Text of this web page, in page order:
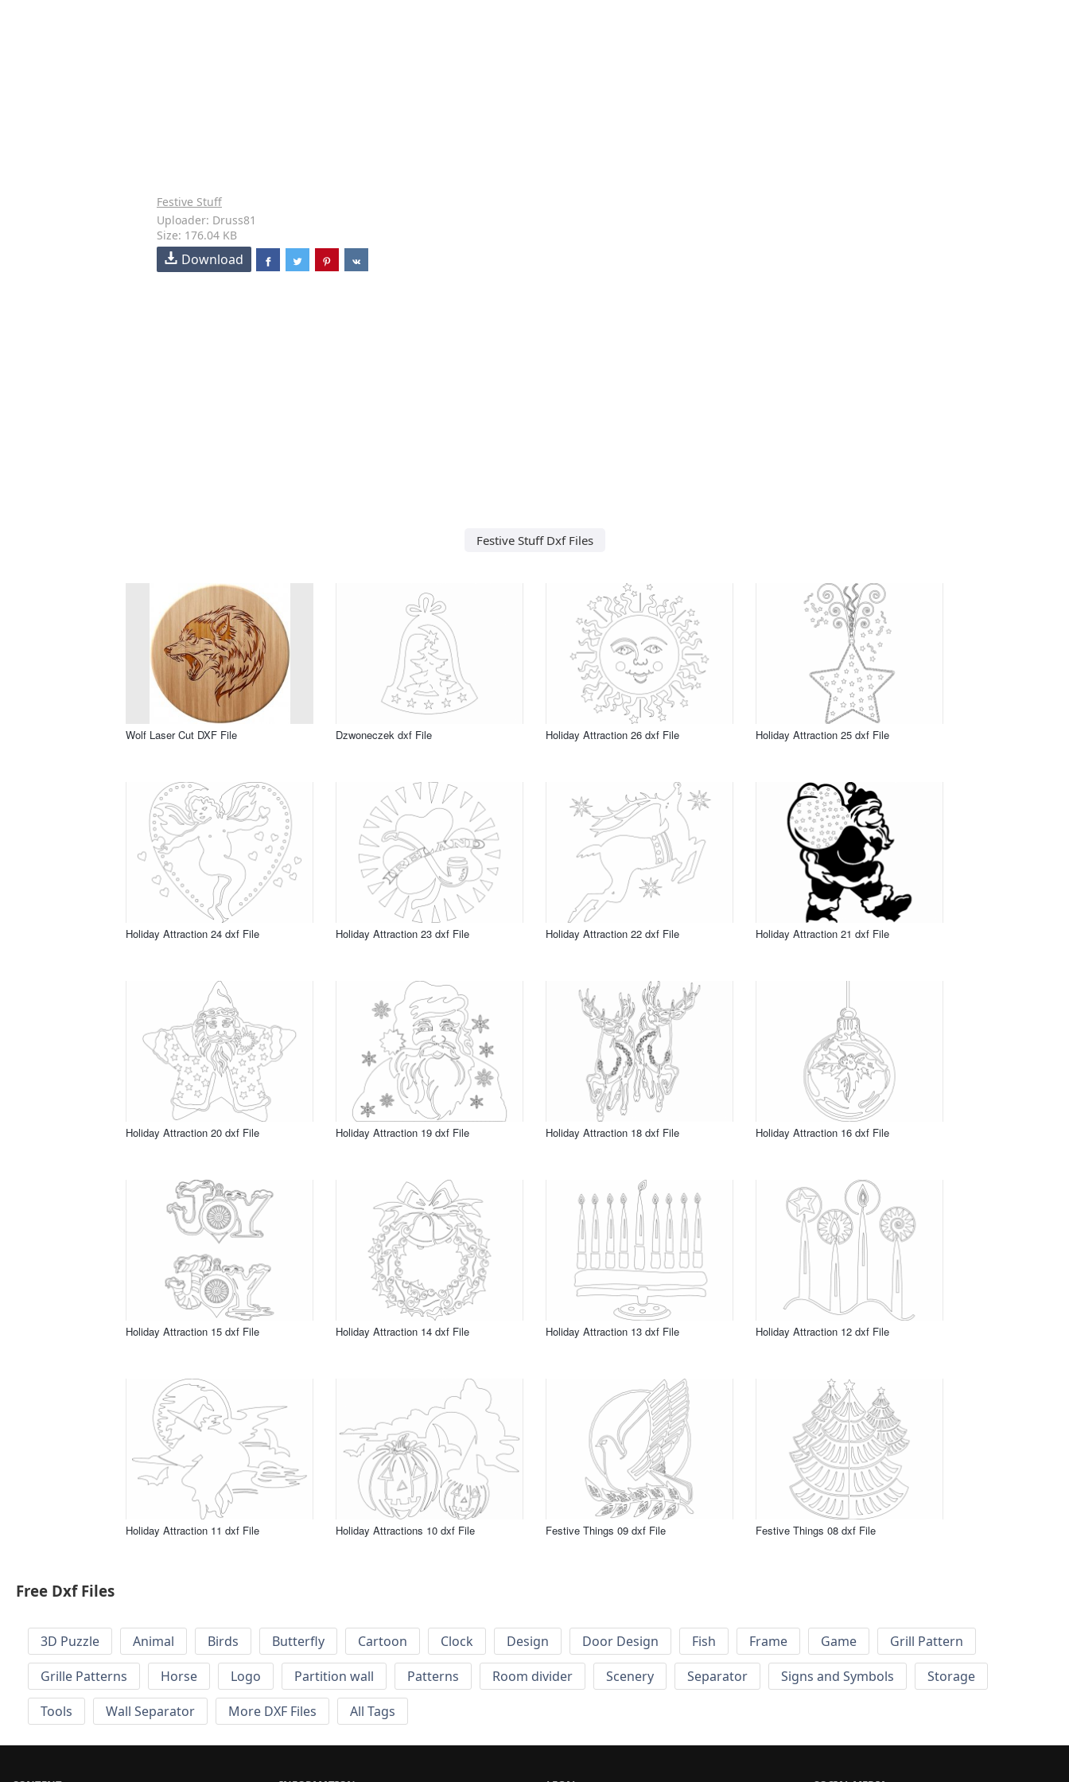
Festive Stuff
Uploader: Druss81
Size: 176.04 KB
Download
Festive Stuff Dxf Files
Wolf Laser Cut DXF File Dzwoneczek dxf File Holiday Attraction 26 dxf File Holiday Attraction 25 dxf File
Holiday Attraction 24 dxf File Holiday Attraction 23 dxf File Holiday Attraction 22 dxf File Holiday Attraction 21 dxf File
Holiday Attraction 20 dxf File Holiday Attraction 19 dxf File Holiday Attraction 18 dxf File Holiday Attraction 16 dxf File
Holiday Attraction 15 dxf File Holiday Attraction 14 dxf File Holiday Attraction 13 dxf File Holiday Attraction 12 dxf File
Holiday Attraction 11 dxf File Holiday Attractions 10 dxf File Festive Things 09 dxf File Festive Things 08 dxf File
Free Dxf Files
3D Puzzle Animal Birds Butterfly Cartoon Clock Design Door Design Fish Frame Game
Grill Pattern
Grille Patterns
Horse Logo Partition wall Patterns Room divider Scenery Separator Signs and Symbols
Storage
Tools
Wall Separator More DXF Files All Tags